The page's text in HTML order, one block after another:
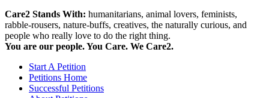
Care2 Stands With: humanitarians, animal lovers, feminists,
rabble-rousers, nature-buffs, creatives, the naturally curious, and
people who really love to do the right thing.
You are our people. You Care. We Care2.
Start A Petition
Petitions Home
Successful Petitions